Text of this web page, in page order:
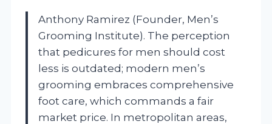
Anthony Ramirez (Founder, Men’s
Grooming Institute). The perception
that pedicures for men should cost
less is outdated; modern men’s
grooming embraces comprehensive
foot care, which commands a fair
market price. In metropolitan areas,